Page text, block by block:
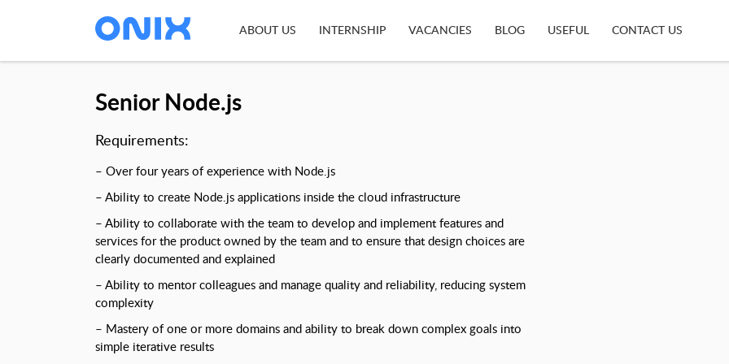
ABOUT US INTERNSHIP VACANCIES BLOG USEFUL CONTACT US
Senior Node.js
Requirements:
– Over four years of experience with Node.js
– Ability to create Node.js applications inside the cloud infrastructure
– Ability to collaborate with the team to develop and implement features and
services for the product owned by the team and to ensure that design choices are
clearly documented and explained
– Ability to mentor colleagues and manage quality and reliability, reducing system
complexity
– Mastery of one or more domains and ability to break down complex goals into
simple iterative results